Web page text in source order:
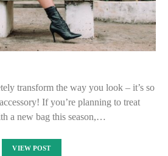
transform the way you look – it’s so
If you’re planning to treat
a new bag this season,…
VIEW POST